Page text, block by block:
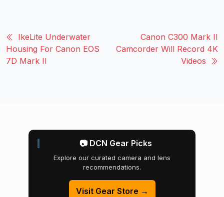
IkeLite Underwater
Housing For Canon EOS
7D Mark II
Canon C300 Mark II
Camcorder Will Record 4K
Videos
📷 DCN Gear Picks
Explore our curated camera and lens
recommendations.
Visit Gear Store →